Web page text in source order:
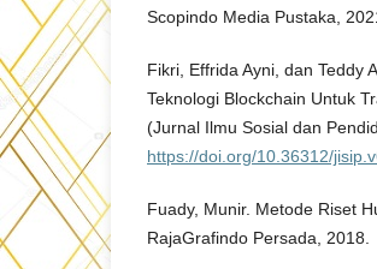
Scopindo Media Pustaka,
Fikri, Effrida Ayni, dan Teddy
Teknologi Blockchain Untuk
(Jurnal Ilmu Sosial dan
https://doi.org/10.36312/
Fuady, Munir. Metode Riset
RajaGrafindo Persada, 2018.